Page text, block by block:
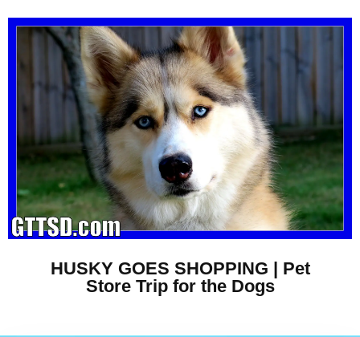
HUSKY GOES SHOPPING | Pet
Store Trip for the Dogs